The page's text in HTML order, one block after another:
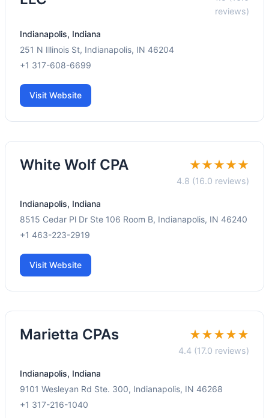
reviews)
Indianapolis, Indiana
251 N Illinois St, Indianapolis, IN 46204
+1 317-608-6699
Visit Website
White Wolf CPA ★★★★★
4.8 (16.0 reviews)
Indianapolis, Indiana
8515 Cedar Pl Dr Ste 106 Room B, Indianapolis, IN 46240
+1 463-223-2919
Visit Website
Marietta CPAs ★★★★★
4.4 (17.0 reviews)
Indianapolis, Indiana
9101 Wesleyan Rd Ste. 300, Indianapolis, IN 46268
+1 317-216-1040